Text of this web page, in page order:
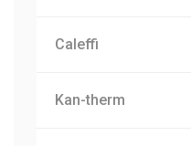
Caleffi
Kan-therm